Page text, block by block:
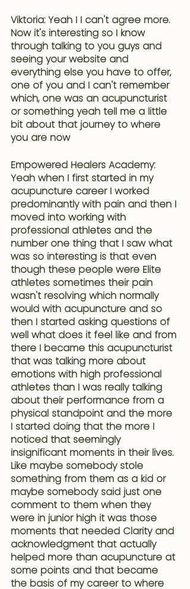
Viktoria: Yeah I I can't agree more.
Now it's interesting so I know
through talking to you guys and
seeing your website and
everything else you have to offer,
one of you and I can't remember
which, one was an acupuncturist
or something yeah tell me a little
bit about that journey to where
you are now
Empowered Healers Academy:
Yeah when I first started in my
acupuncture career I worked
predominantly with pain and then I
moved into working with
professional athletes and the
number one thing that I saw what
was so interesting is that even
though these people were Elite
athletes sometimes their pain
wasn't resolving which normally
would with acupuncture and so
then I started asking questions of
well what does it feel like and from
there I became this acupuncturist
that was talking more about
emotions with high professional
athletes than I was really talking
about their performance from a
physical standpoint and the more
I started doing that the more I
noticed that seemingly
insignificant moments in their lives.
Like maybe somebody stole
something from them as a kid or
maybe somebody said just one
comment to them when they
were in junior high it was those
moments that needed Clarity and
acknowledgment that actually
helped more than acupuncture at
some points and that became
the basis of my career to where